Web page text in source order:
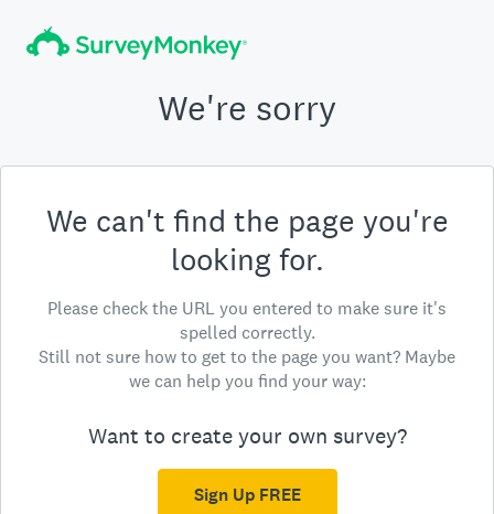
We're sorry
We can't find the page you're
looking for.
Please check the URL you entered to make sure it's
spelled correctly.
Still not sure how to get to the page you want? Maybe
we can help you find your way:
Want to create your own survey?
Sign Up FREE